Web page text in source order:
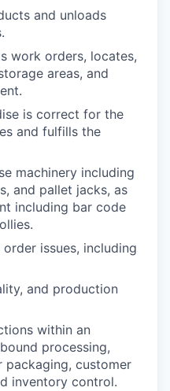
and unloads
work orders, locates,
areas, and
is correct for the
and fulfills the
machinery including
and pallet jacks, as
including bar code
issues, including
and production
within an
processing,
customer
inventory control.